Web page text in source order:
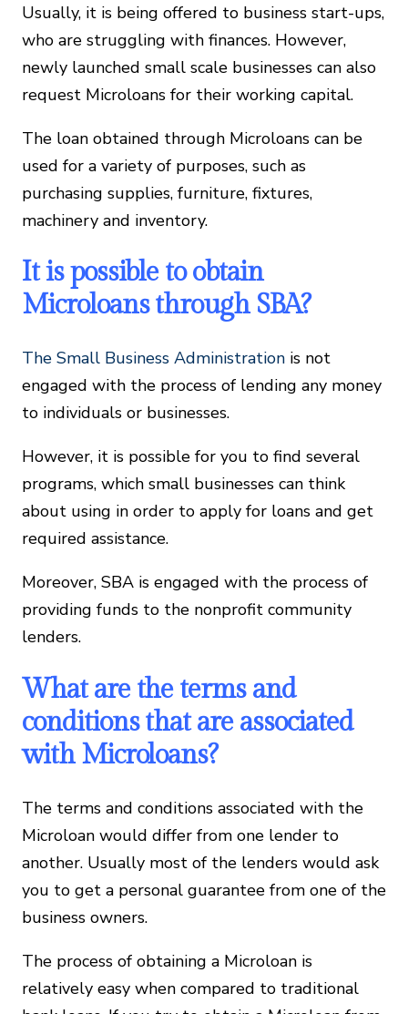
Usually, it is being offered to business start-ups,
who are struggling with finances. However,
newly launched small scale businesses can also
request Microloans for their working capital.
The loan obtained through Microloans can be
used for a variety of purposes, such as
purchasing supplies, furniture, fixtures,
machinery and inventory.
It is possible to obtain
Microloans through SBA?
The Small Business Administration is not
engaged with the process of lending any money
to individuals or businesses.
However, it is possible for you to find several
programs, which small businesses can think
about using in order to apply for loans and get
required assistance.
Moreover, SBA is engaged with the process of
providing funds to the nonprofit community
lenders.
What are the terms and
conditions that are associated
with Microloans?
The terms and conditions associated with the
Microloan would differ from one lender to
another. Usually most of the lenders would ask
you to get a personal guarantee from one of the
business owners.
The process of obtaining a Microloan is
relatively easy when compared to traditional